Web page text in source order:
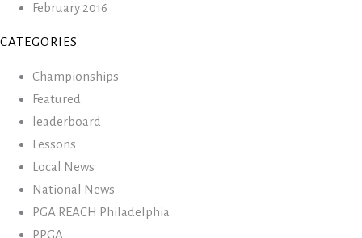
February 2016
CATEGORIES
Championships
Featured
leaderboard
Lessons
Local News
National News
PGA REACH Philadelphia
PPGA